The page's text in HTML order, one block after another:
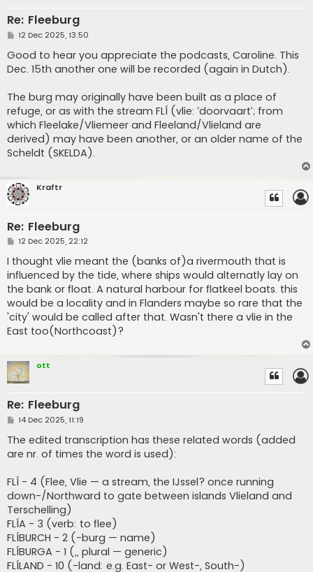
Re: Fleeburg
P
s
t
12 Dec 2025, 13:50
Good to hear you appreciate the podcasts, Caroline. This
Dec. 15th another one will be recorded (again in Dutch).
The burg may originally have been built as a place of
refuge, or as with the stream FLÍ (vlie: ‘doorvaart’; from
which Fleelake/Vliemeer and Fleeland/Vlieland are
derived) may have been another, or an older name of the
Scheldt (SKELDA).
Kraftr
Re: Fleeburg
P
s
t
12 Dec 2025, 22:12
I thought vlie meant the (banks of)a rivermouth that is
influenced by the tide, where ships would alternatly lay on
the bank or float. A natural harbour for flatkeel boats. this
would be a locality and in Flanders maybe so rare that the
'city' would be called after that. Wasn't there a vlie in the
East too(Northcoast)?
ott
Re: Fleeburg
P
s
t
14 Dec 2025, 11:19
The edited transcription has these related words (added
are nr. of times the word is used):
FLÍ - 4 (Flee, Vlie — a stream, the IJssel? once running
down-/Northward to gate between islands Vlieland and
Terschelling)
FLÍA - 3 (verb: to flee)
FLÍBURCH - 2 (-burg — name)
FLÍBURGA - 1 (,, plural — generic)
FLÍLAND - 10 (-land: e.g. East- or West-, South-)